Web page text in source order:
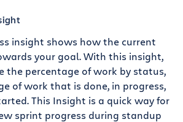
insight shows how the current
your goal. With this insight,
the percentage of work by status,
of work that is done, in progress,
This Insight is a quick way for
sprint progress during standup